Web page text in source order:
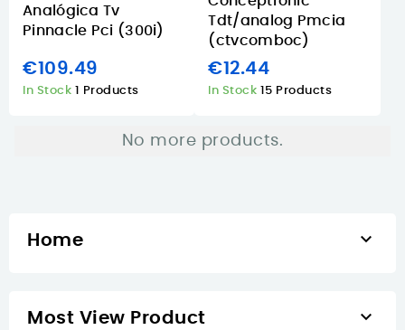
Analógica Tv
Pinnacle Pci (300i)
€109.49
In Stock 1 Products
Tdt/analog Pmcia
(ctvcomboc)
€12.44
In Stock 15 Products
No more products.
Home 
Most View Product 